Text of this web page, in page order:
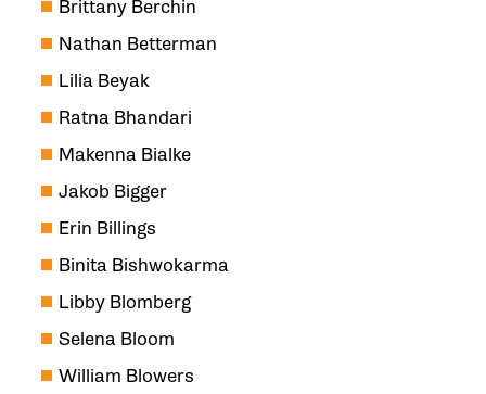
Brittany Berchin
Nathan Betterman
Lilia Beyak
Ratna Bhandari
Makenna Bialke
Jakob Bigger
Erin Billings
Binita Bishwokarma
Libby Blomberg
Selena Bloom
William Blowers